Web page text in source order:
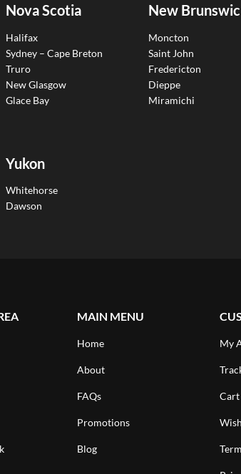
Nova Scotia
Halifax
Sydney – Cape Breton
Truro
New Glasgow
Glace Bay
New
Moncton
Saint John
Fredericton
Dieppe
Miramichi
Yukon
Whitehorse
Dawson
MAIN MENU
Home
About
FAQs
Promotions
Blog
My
Cart